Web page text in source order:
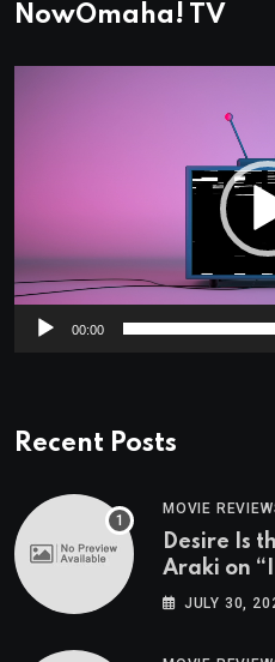
NowOmaha! TV
00:00
Recent Posts
MOVIE
Desire Is
Araki on
JULY 30,